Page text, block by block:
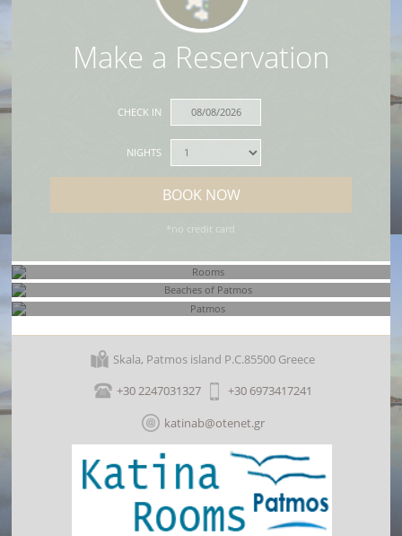
Make a Reservation
CHECK IN
NIGHTS
BOOK NOW
*no credit card
Rooms
Patmos
Skala, Patmos island P.C.85500 Greece
+30 2247031327
+30 6973417241
katinab@otenet.gr